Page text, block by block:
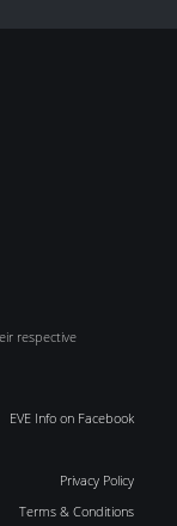
respective
EVE Info on Facebook
Privacy Policy
Terms & Conditions